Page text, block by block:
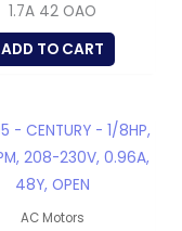
1.7A 42 OAO
ADD TO CART
AC Motors